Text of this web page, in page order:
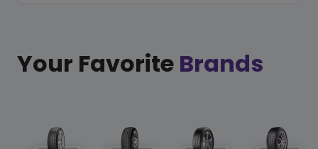
Your Favorite Brands